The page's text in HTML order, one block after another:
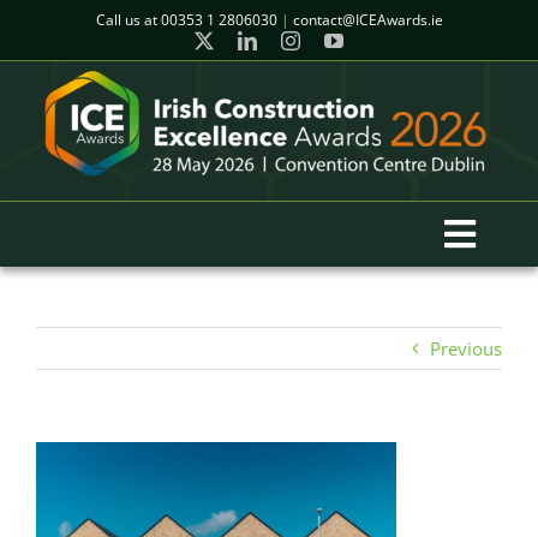
content
Call us at00353 1 2806030 | contact@ICEAwards.ie
Winners
2026 Gala Event
Finalists
Previous